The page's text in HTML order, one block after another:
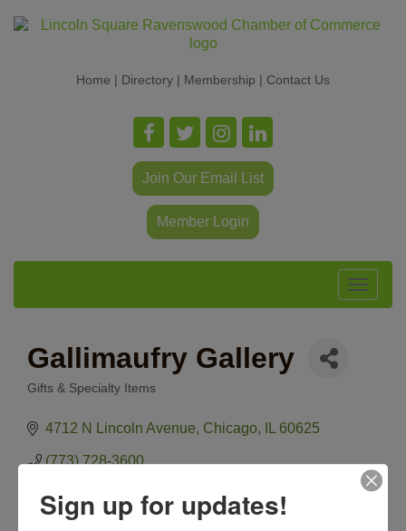
Home | Directory | Membership | Contact Us
Join Our Email List
Member Login
Toggle
Gallimaufry Gallery
Categories
Gifts & Specialty Items
4712 N Lincoln Avenue Chicago IL 60625
(773) 728-3600
Visit Website
Sign up for updates!